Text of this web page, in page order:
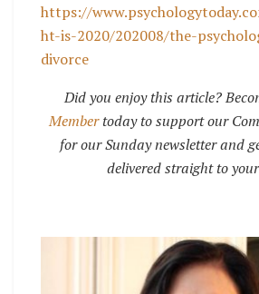
https://
ht-is-2020/202008/the-
divorce
Did you enjoy this article?
Membertoday to support our
for our Sunday newsletter and
delivered straight to